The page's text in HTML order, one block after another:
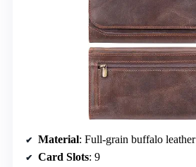
Material: Full-grain buffalo leather
Card Slots: 9